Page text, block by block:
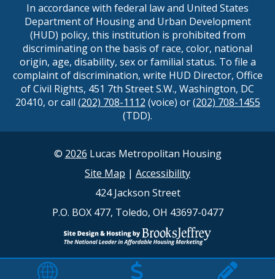
In accordance with federal law and United States
Department of Housing and Urban Development
(HUD) policy, this institution is prohibited from
discriminating on the basis of race, color, national
origin, age, disability, sex or familial status. To file a
complaint of discrimination, write HUD Director, Office
of Civil Rights, 451 7th Street S.W., Washington, DC
20410, or call (202) 708-1112 (voice) or(202) 708-1455
(TDD).
© 2026 Lucas Metropolitan Housing
Site Map | Accessibility
424 Jackson Street
P.O. BOX 477, Toledo, OH 43697-0477